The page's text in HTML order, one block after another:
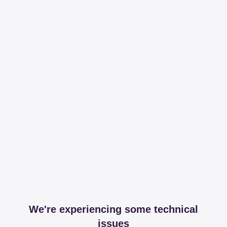
We're experiencing some technical
issues